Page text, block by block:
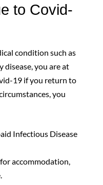
to Covid-
condition such as
disease, you are at
19 if you return to
you
Infectious Disease
accommodation,